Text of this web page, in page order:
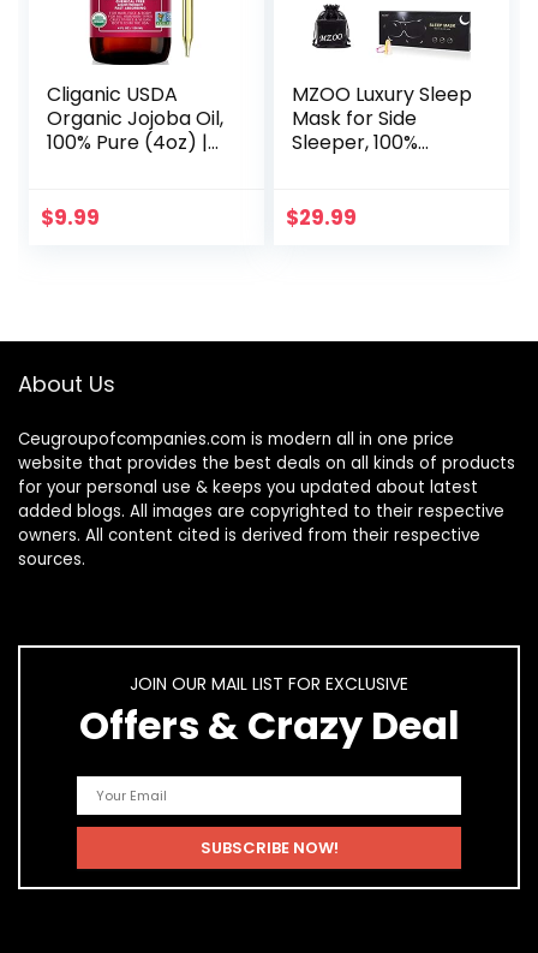
Cliganic USDA
Organic Jojoba Oil,
100% Pure (4oz) |
Nails | Natural Cold
$9.99
MZOO Luxury Sleep
Mask for Side
Sleeper, 100%
for Women Men,
$29.99
About Us
Ceugroupofcompanies.com is modern all in one price
website that provides the best deals on all kinds of products
for your personal use & keeps you updated about latest
added blogs. All images are copyrighted to their respective
owners. All content cited is derived from their respective
sources.
JOIN OUR MAIL LIST FOR EXCLUSIVE
Offers & Crazy Deal